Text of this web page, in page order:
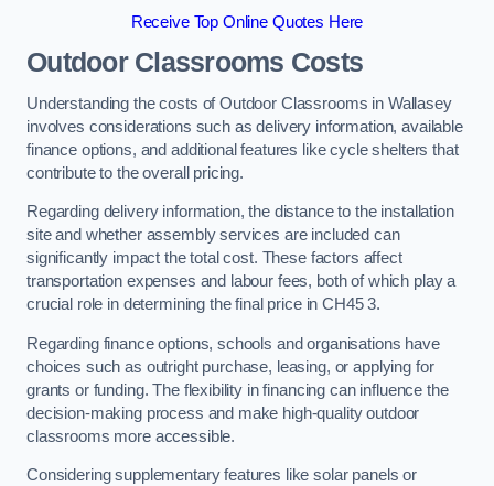
Receive Top Online Quotes Here
Outdoor Classrooms Costs
Understanding the costs of Outdoor Classrooms in Wallasey
involves considerations such as delivery information, available
finance options, and additional features like cycle shelters that
contribute to the overall pricing.
Regarding delivery information, the distance to the installation
site and whether assembly services are included can
significantly impact the total cost. These factors affect
transportation expenses and labour fees, both of which play a
crucial role in determining the final price in CH45 3.
Regarding finance options, schools and organisations have
choices such as outright purchase, leasing, or applying for
grants or funding. The flexibility in financing can influence the
decision-making process and make high-quality outdoor
classrooms more accessible.
Considering supplementary features like solar panels or